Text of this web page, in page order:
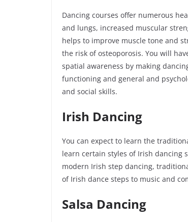
Dancing courses offer numerous
and lungs, increased muscular
helps to improve muscle tone and
the risk of osteoporosis. You will
spatial awareness by making
functioning and general and
and social skills.
Irish Dancing
You can expect to learn the
learn certain styles of Irish dancing
modern Irish step dancing,
of Irish dance steps to music and
Salsa Dancing